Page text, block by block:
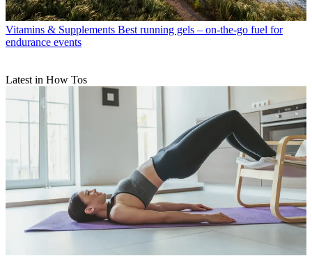
Vitamins & Supplements Best running gels – on-the-go fuel for
endurance events
Latest in How Tos